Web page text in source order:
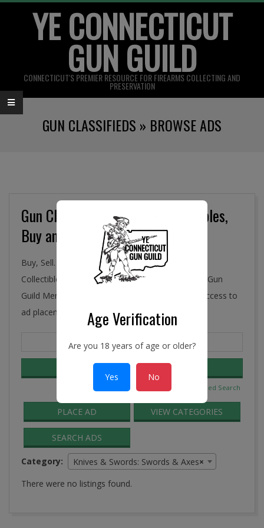
YE CONNECTICUT
GUN GUILD
CONNECTICUT'S PREMIER RESOURCE FOR FIREARMS COLLECTING AND
PRESERVATION
Primary
NavigationGUN CLASSIFIEDS » BROWSE ADS
Gun Classifieds, Military Collectibles,
Buy and Sell Online
Buy, Sell. and Trade Firearms, Gun Parts, Military
Collectibles, Antiques, and More! Ye Connecticut Gun
Guild Membership includes FREE and unlimited access to
ad placement in the Guild Classifieds.
Advanced Search
PLACE AD VIEW CATEGORIES
SEARCH ADS
Category: ×
Knives & Swords: Swords & Axes
There were no listings found.
Age Verification
Are you 18 years of age or older?
Yes No